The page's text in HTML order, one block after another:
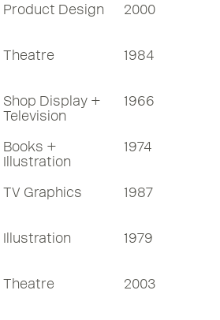
Product Design 2000
Theatre 1984
Shop Display +
Television
1966
Books +
Illustration
1974
TV Graphics 1987
Illustration 1979
Theatre 2003